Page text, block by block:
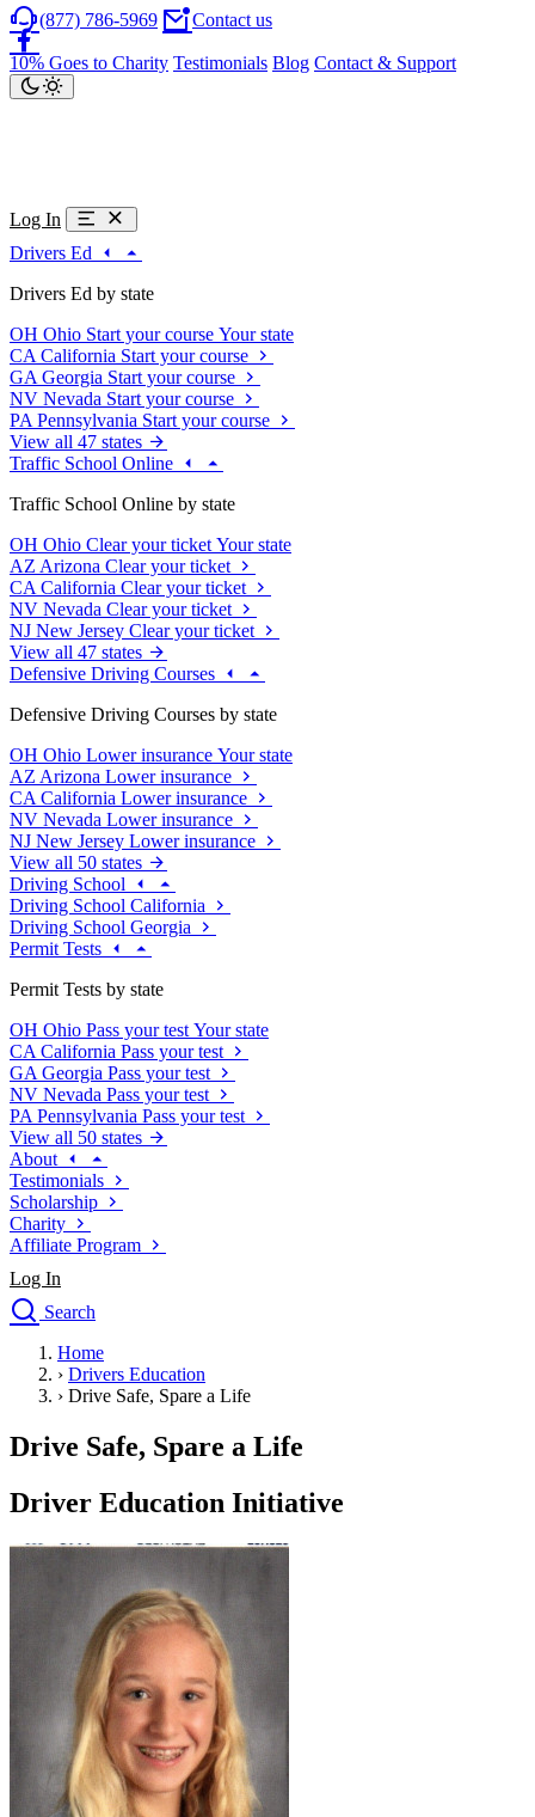
(877) 786-5969 Contact us
10% Goes to Charity Testimonials Blog Contact & Support
Log In
Drivers Ed
Drivers Ed by state
OH Ohio Start your course Your state
CA California Start your course
GA Georgia Start your course
NV Nevada Start your course
PA Pennsylvania Start your course
View all 47 states
Traffic School Online
Traffic School Online by state
OH Ohio Clear your ticket Your state
AZ Arizona Clear your ticket
CA California Clear your ticket
NV Nevada Clear your ticket
NJ New Jersey Clear your ticket
View all 47 states
Defensive Driving Courses
Defensive Driving Courses by state
OH Ohio Lower insurance Your state
AZ Arizona Lower insurance
CA California Lower insurance
NV Nevada Lower insurance
NJ New Jersey Lower insurance
View all 50 states
Driving School
Driving School California
Driving School Georgia
Permit Tests
Permit Tests by state
OH Ohio Pass your test Your state
CA California Pass your test
GA Georgia Pass your test
NV Nevada Pass your test
PA Pennsylvania Pass your test
View all 50 states
About
Testimonials
Scholarship
Charity
Affiliate Program
Log In
Search
Drivers Ed
Traffic School Online
Defensive Driving Courses
Driving School
Permit Tests
Search
Drivers Ed
Start your course
California Start your course
Georgia Start your course
Nevada Start your course
Pennsylvania Start your course
View all 47 states
Traffic School Online
Back
Home
› Drivers Education
› Drive Safe, Spare a Life
Drive Safe, Spare a Life
Driver Education Initiative